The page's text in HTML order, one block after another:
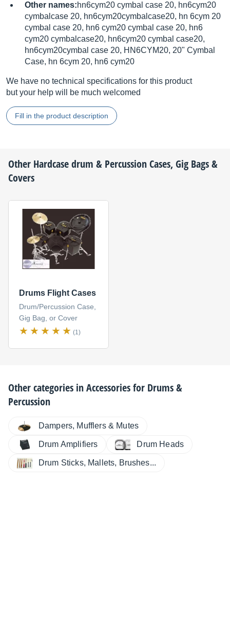
Other names:hn6cym20 cymbal case 20, hn6cym20
cymbalcase 20, hn6cym20cymbalcase20, hn 6cym 20
cymbal case 20, hn6 cym20 cymbal case 20, hn6
cym20 cymbalcase20, hn6cym20 cymbal case20,
hn6cym20cymbal case 20, HN6CYM20, 20" Cymbal
Case, hn 6cym 20, hn6 cym20
We have no technical specifications for this product
but your help will be much welcomed
Fill in the product description
Other Hardcasedrum & Percussion Cases, Gig Bags &
Covers
Drums Flight Cases
Drum/Percussion Case,
Gig Bag, or Cover
(1)
Other categories inAccessories for Drums &
Percussion
Dampers, Mufflers & Mutes
Drum Amplifiers Drum Heads
Drum Sticks, Mallets, Brushes...